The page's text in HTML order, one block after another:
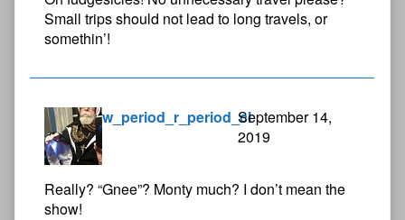
Small trips should not lead to long travels, or
somethin’!
w_period_r_period_clSeptember 14,
2019
Really? “Gnee”? Monty much? I don’t mean the
show!